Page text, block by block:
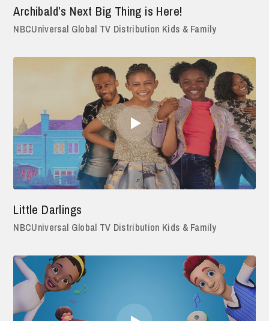
Archibald’s Next Big Thing is Here!
NBCUniversal Global TV Distribution Kids & Family
Little Darlings
NBCUniversal Global TV Distribution Kids & Family